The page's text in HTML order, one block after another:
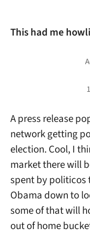
This had me
A press release
network getting
election. Cool, I
market there will
spent by politicos
Obama down to
some of that will
out of home